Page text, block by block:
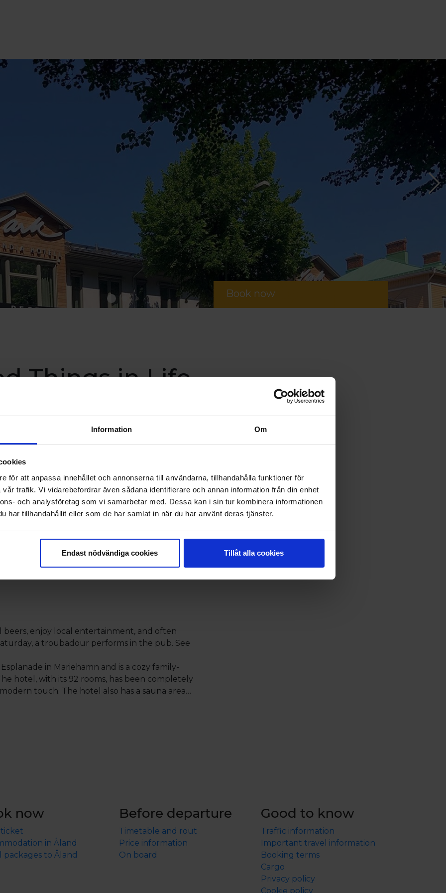
Information Om
för att anpassa innehållet och annonserna till användarna, tillhandahålla funktioner för
trafik. Vi vidarebefordrar även sådana identifierare och annan information från din enhet
och analysföretag som vi samarbetar med. Dessa kan i sin tur kombinera informationen
har tillhandahållit eller som de har samlat in när du har använt deras tjänster.
Endast nödvändiga cookies Tillåt alla cookies
Things in Life
Hotel
and treat yourself to some
delicious dishes from the
package includes a 2-course
from the evening’s à la carte
and a main course.
Eckerö Linjen
beers, enjoy local entertainment, and often
a troubadour performs in the pub. See
in Mariehamn and is a cozy family-
hotel, with its 92 rooms, has been completely
touch. The hotel also has a sauna area
is not included in the package and must be
Book now
now
in Åland
packages to Åland
Before departure
Timetable and rout
Price information
On board
Good to know
Traffic information
Important travel information
Booking terms
Cargo
Privacy policy
Cookie policy